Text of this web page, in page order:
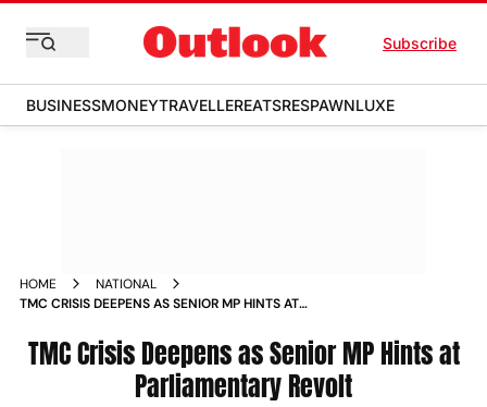
Subscribe
BUSINESSMONEYTRAVELLEREATSRESPAWNLUXE
HOME
NATIONAL
TMC CRISIS DEEPENS AS SENIOR MP HINTS AT
TMC Crisis Deepens as Senior MP Hints at
Parliamentary Revolt